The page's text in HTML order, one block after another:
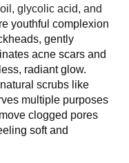
glycolic acid, and
youthful complexion
gently
acne scars and
radiant glow.
scrubs like
multiple purposes
clogged pores
soft and